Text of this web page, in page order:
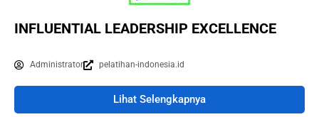
INFLUENTIAL LEADERSHIP EXCELLENCE
Administrator pelatihan-indonesia.id
Lihat Selengkapnya